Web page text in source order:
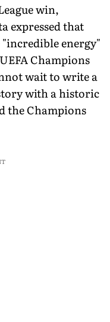
win,
expressed that
"incredible energy"
Champions
wait to write a
with a historic
the Champions